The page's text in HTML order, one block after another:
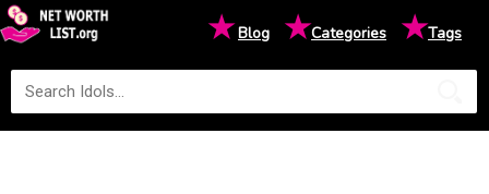
★Blog ★Categories ★Tags